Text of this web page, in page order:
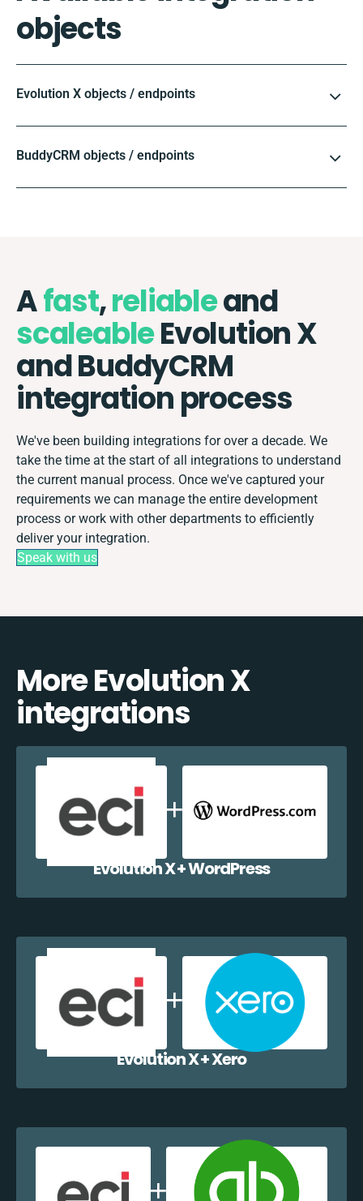
objects
Evolution X objects / endpoints
BuddyCRM objects / endpoints
Afast,reliableand
scaleableEvolution X
and BuddyCRM
integration process
We've been building integrations for over a decade. We
take the time at the start of all integrations to understand
the current manual process. Once we've captured your
requirements we can manage the entire development
process or work with other departments to efficiently
deliver your integration.
Speak with us
More Evolution X
integrations
Evolution X + WordPress
Evolution X + Xero